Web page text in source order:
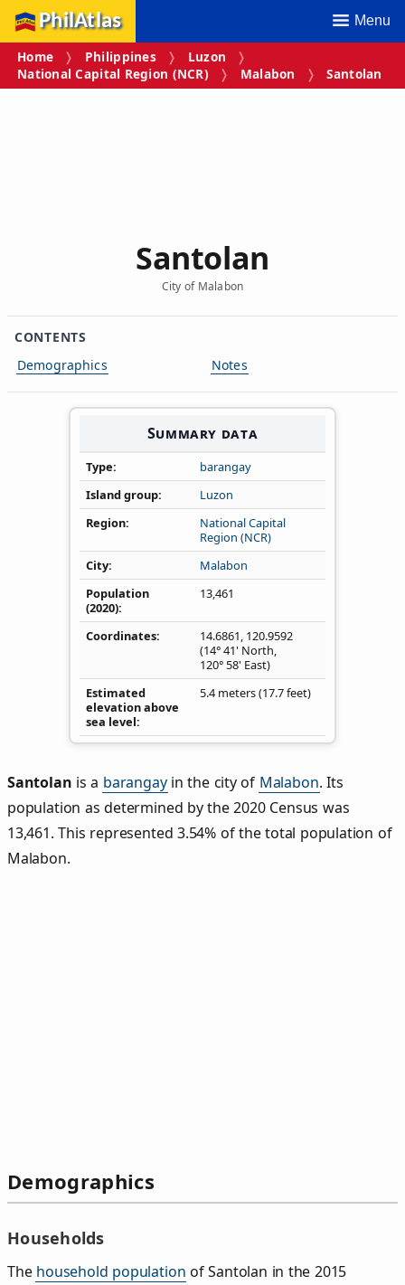
PhilAtlas Menu
Home Philippines
Luzon
National Capital Region (NCR)
Malabon Santolan
Santolan
City of Malabon
CONTENTS
Demographics
Notes
Summary data
Type
barangay
Island group
Luzon
Region
National Capital
Region (NCR)
City
Malabon
Population
(2020)
13,461
Coordinates 14.6861, 120.9592
(14° 41' North,
120° 58' East)
Estimated
elevation above
sea level
5.4 meters (17.7 feet)
Santolan is a barangayin the city of Malabon. Its
population as determined by the 2020 Census was
13,461. This represented 3.54% of the total population of
Malabon.
Demographics
Households
The household population of Santolan in the 2015